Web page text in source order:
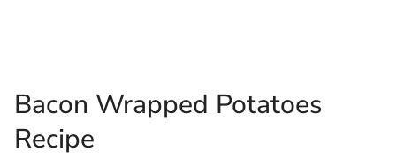
Bacon Wrapped Potatoes
Recipe